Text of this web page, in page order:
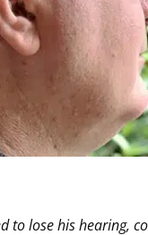
to lose his hearing,